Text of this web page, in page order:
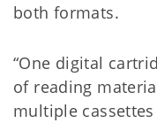
both formats.
“One digital
of reading
multiple